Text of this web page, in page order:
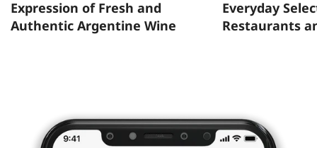
Expression of Fresh and
Authentic Argentine Wine
Everyday
Restaurants